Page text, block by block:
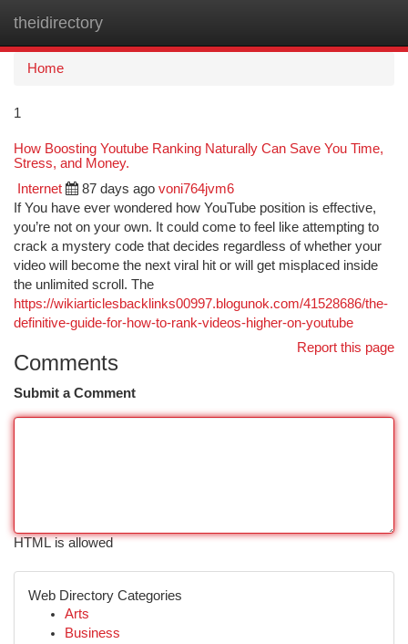
theidirectory
Home
1
How Boosting Youtube Ranking Naturally Can Save You Time,
Stress, and Money.
Internet 87 days ago voni764jvm6
If You have ever wondered how YouTube position is effective,
you’re not on your own. It could come to feel like attempting to
crack a mystery code that decides regardless of whether your
video will become the next viral hit or will get misplaced inside
the unlimited scroll. The
https://wikiarticlesbacklinks00997.blogunok.com/41528686/the-
definitive-guide-for-how-to-rank-videos-higher-on-youtube
Report this page
Comments
Submit a Comment
HTML is allowed
Web Directory Categories
Arts
Business